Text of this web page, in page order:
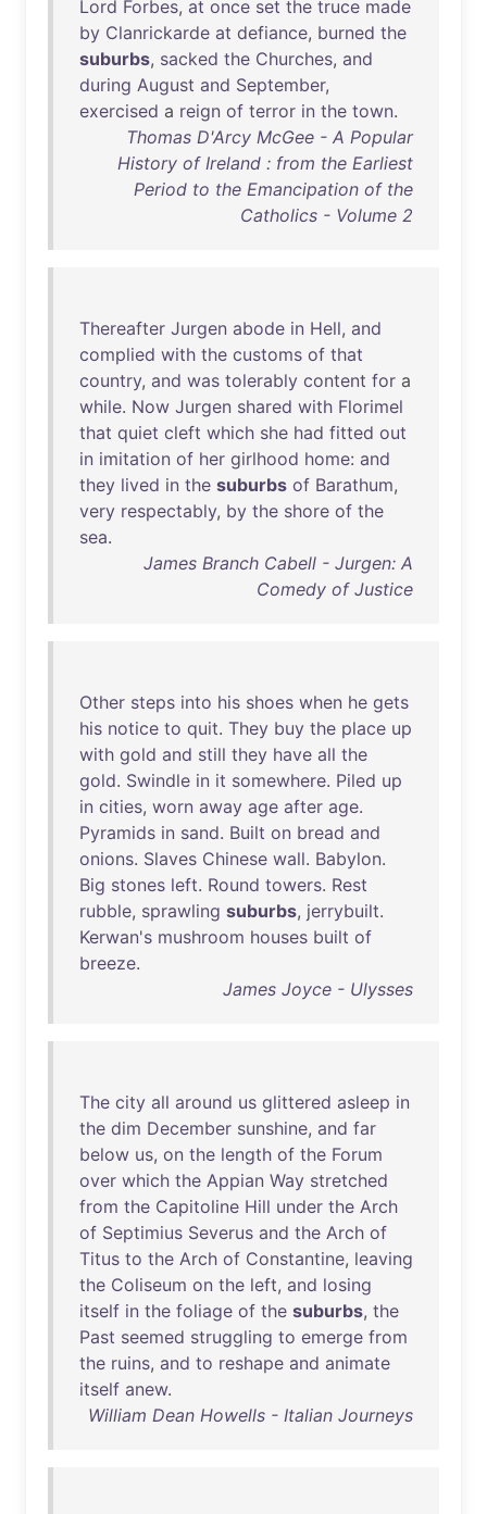
Lord Forbes, at once set the truce made
by Clanrickarde at defiance, burned the
suburbs, sacked the Churches, and
during August and September,
exercised a reign of terror in the town.
Thomas D'Arcy McGee - A Popular
History of Ireland : from the Earliest
Period to the Emancipation of the
Catholics - Volume 2
Thereafter Jurgen abode in Hell, and
complied with the customs of that
country, and was tolerably content for a
while. Now Jurgen shared with Florimel
that quiet cleft which she had fitted out
in imitation of her girlhood home: and
they lived in the suburbs of Barathum,
very respectably, by the shore of the
sea.
James Branch Cabell - Jurgen: A
Comedy of Justice
Other steps into his shoes when he gets
his notice to quit. They buy the place up
with gold and still they have all the
gold. Swindle in it somewhere. Piled up
in cities, worn away age after age.
Pyramids in sand. Built on bread and
onions. Slaves Chinese wall. Babylon.
Big stones left. Round towers. Rest
rubble, sprawling suburbs, jerrybuilt.
Kerwan's mushroom houses built of
breeze.
James Joyce - Ulysses
The city all around us glittered asleep in
the dim December sunshine, and far
below us, on the length of the Forum
over which the Appian Way stretched
from the Capitoline Hill under the Arch
of Septimius Severus and the Arch of
Titus to the Arch of Constantine, leaving
the Coliseum on the left, and losing
itself in the foliage of the suburbs, the
Past seemed struggling to emerge from
the ruins, and to reshape and animate
itself anew.
William Dean Howells - Italian Journeys